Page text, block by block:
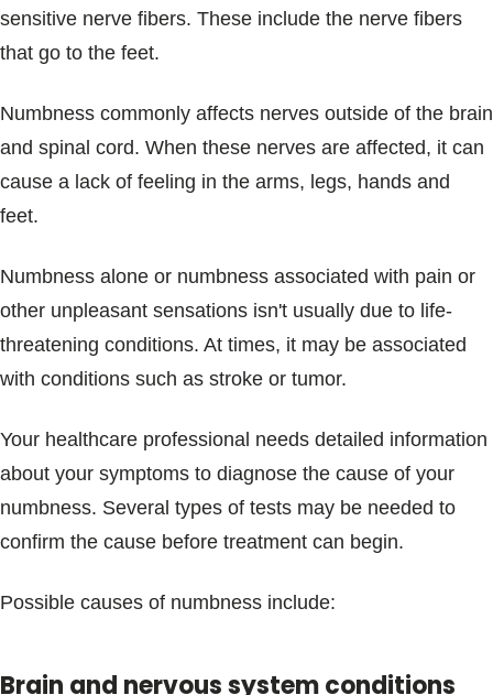
sensitive nerve fibers. These include the nerve fibers
that go to the feet.
Numbness commonly affects nerves outside of the brain
and spinal cord. When these nerves are affected, it can
cause a lack of feeling in the arms, legs, hands and
feet.
Numbness alone or numbness associated with pain or
other unpleasant sensations isn't usually due to life-
threatening conditions. At times, it may be associated
with conditions such as stroke or tumor.
Your healthcare professional needs detailed information
about your symptoms to diagnose the cause of your
numbness. Several types of tests may be needed to
confirm the cause before treatment can begin.
Possible causes of numbness include:
Brain and nervous system conditions